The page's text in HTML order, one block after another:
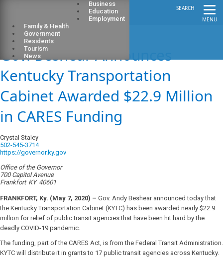
MENU
SEARCH
Business
Education
Employment
Family & Health
Government
Residents
Tourism
News
Gov. Beshear Announces
Kentucky Transportation
Cabinet Awarded $22.9 Million
in CARES Funding
Crystal Staley
502-545-3714
https://governor.ky.gov
Office of the Governor
700 Capitol Avenue
Frankfort KY 40601
FRANKFORT, Ky. (May 7, 2020) – Gov. Andy Beshear announced today that
the Kentucky Transportation Cabinet (KYTC) has been awarded nearly $22.9
million for relief of public transit agencies that have been hit hard by the
deadly COVID-19 pandemic.
The funding, part of the CARES Act, is from the Federal Transit Administration.
KYTC will distribute it in grants to 17 public transit agencies across Kentucky.